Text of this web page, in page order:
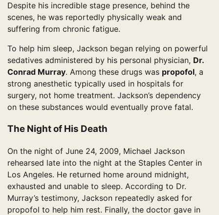
Despite his incredible stage presence, behind the
scenes, he was reportedly physically weak and
suffering from chronic fatigue.
To help him sleep, Jackson began relying on powerful
sedatives administered by his personal physician, Dr.
Conrad Murray. Among these drugs was propofol, a
strong anesthetic typically used in hospitals for
surgery, not home treatment. Jackson’s dependency
on these substances would eventually prove fatal.
The Night of His Death
On the night of June 24, 2009, Michael Jackson
rehearsed late into the night at the Staples Center in
Los Angeles. He returned home around midnight,
exhausted and unable to sleep. According to Dr.
Murray’s testimony, Jackson repeatedly asked for
propofol to help him rest. Finally, the doctor gave in